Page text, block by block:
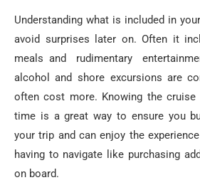
Understanding what is included in
avoid surprises later on. Often it
meals and rudimentary
alcohol and shore excursions are
often cost more. Knowing the cruise
time is a great way to ensure you
your trip and can enjoy the
having to navigate like purchasing
on board.